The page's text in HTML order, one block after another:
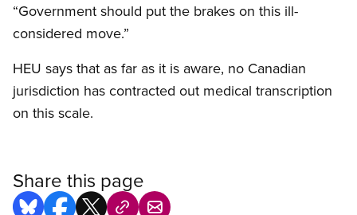
“Government should put the brakes on this ill-
considered move.”
HEU says that as far as it is aware, no Canadian
jurisdiction has contracted out medical transcription
on this scale.
Share this page